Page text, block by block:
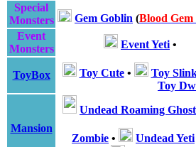
Special
Monsters
Gem Goblin (Blood
Event
Monsters
Event Yeti •
ToyBox Toy Cute • Toy
Toy
Mansion
Undead Roaming Ghost
Zombie • Undead Yeti